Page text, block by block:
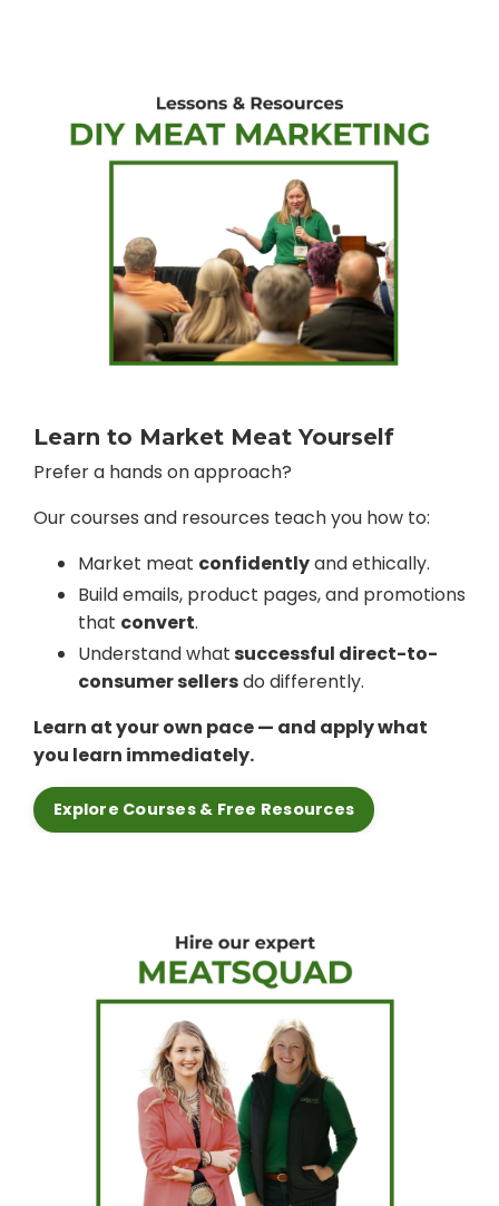
Learn to Market Meat Yourself
Prefer a hands on approach?
Our courses and resources teach you how to:
Market meat confidentlyand ethically.
Build emails, product pages, and promotions
that convert.
Understand whatsuccessful direct-to-
consumer sellersdo differently.
Learn at your own pace — and apply what
you learn immediately.
Explore Courses & Free Resources